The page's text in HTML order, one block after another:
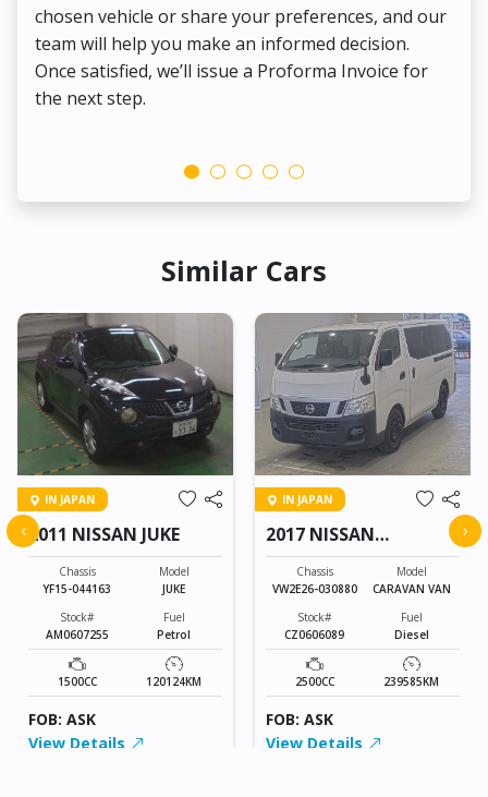
chosen vehicle or share your preferences, and our
team will help you make an informed decision.
Once satisfied, we’ll issue a Proforma Invoice for
the next step.
Similar Cars
IN JAPAN
2011 NISSAN JUKE
Chassis
YF15-044163
Model
JUKE
Stock#
AM0607255
Fuel
Petrol
1500CC 120124KM
FOB: ASK
View Details
IN JAPAN
2017 NISSAN
CARAVAN VAN
Chassis
VW2E26-030880
Model
CARAVAN VAN
Stock#
CZ0606089
Fuel
Diesel
2500CC 239585KM
FOB: ASK
View Details
‹ ›